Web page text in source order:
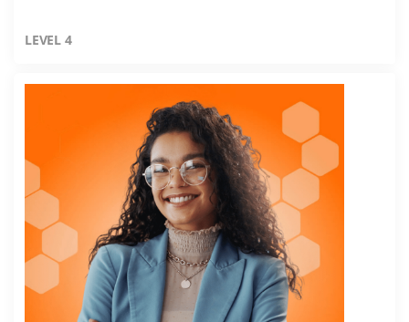
LEVEL 4